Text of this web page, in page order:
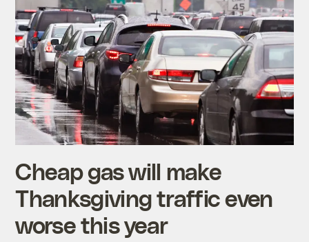
Cheap gas will make
Thanksgiving traffic even
worse this year